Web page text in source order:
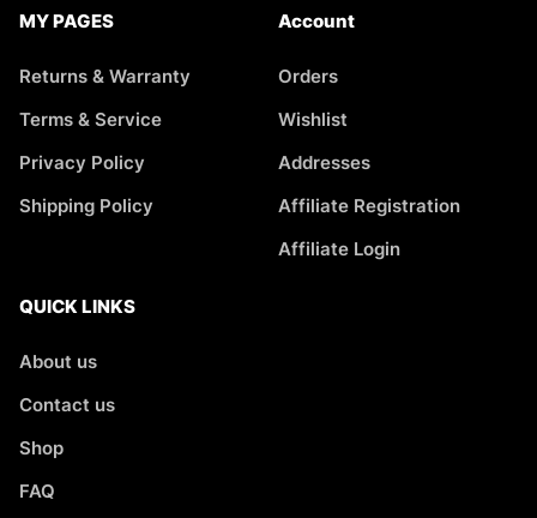
MY PAGES
Returns & Warranty
Terms & Service
Privacy Policy
Shipping Policy
Account
Orders
Wishlist
Addresses
Affiliate Registration
Affiliate Login
QUICK LINKS
About us
Contact us
Shop
FAQ